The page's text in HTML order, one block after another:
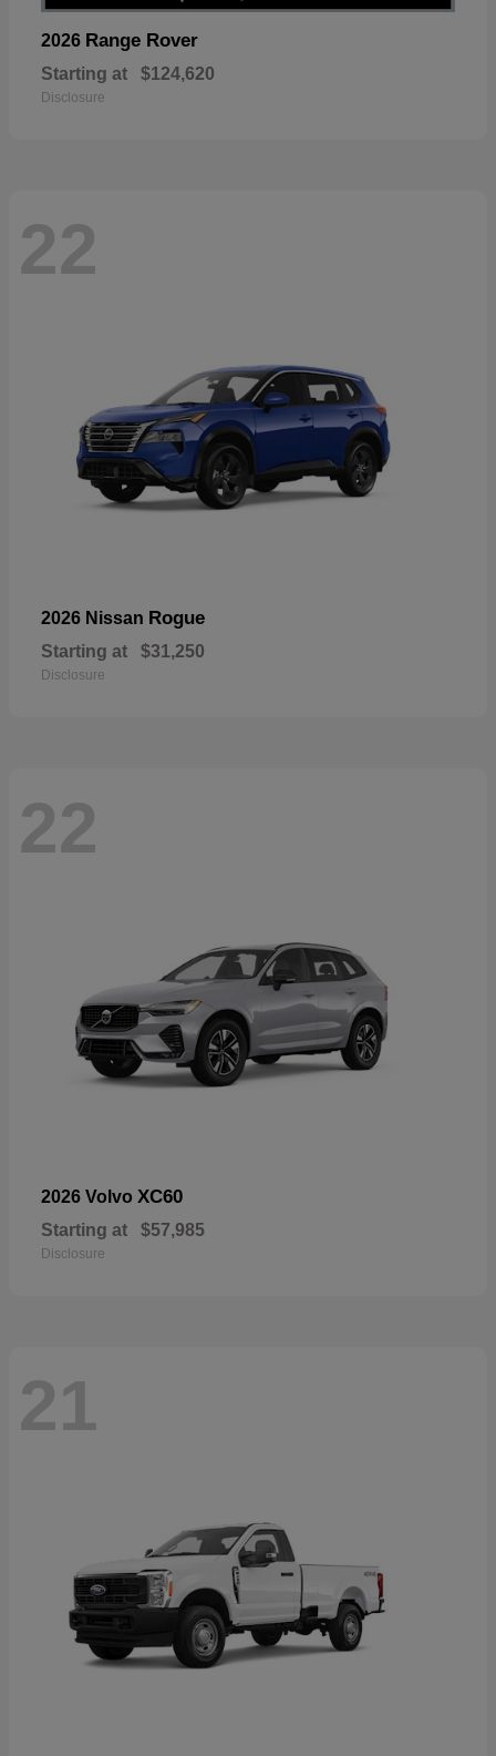
2026 Range Rover
Starting at $124,620
Disclosure
22
2026 Nissan Rogue
Starting at $31,250
Disclosure
22
2026 Volvo XC60
Starting at $57,985
Disclosure
21